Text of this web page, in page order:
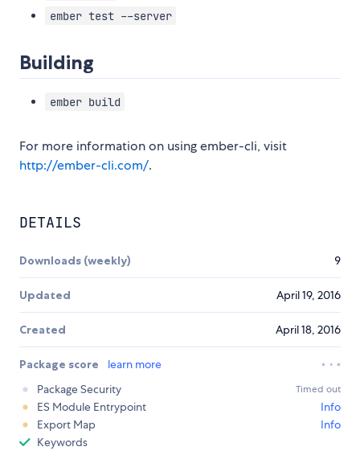
ember test --server
Building
ember build
For more information on using ember-cli, visit
http://ember-cli.com/.
DETAILS
Downloads (weekly) 9
Updated April 19, 2016
Created April 18, 2016
Package score
learn more
Package Security
Timed out
ES Module Entrypoint
Info
Export Map
Info
Keywords